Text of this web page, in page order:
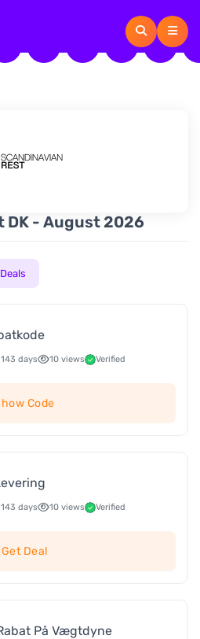
DK - August 2026
Deals
days 10 views Verified
Code
days 10 views Verified
Get Deal
På Vægtdyne